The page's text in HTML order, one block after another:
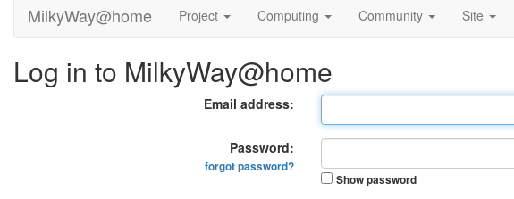
MilkyWay@home Project Computing Community Site
Log in to MilkyWay@home
Email address:
Password:
forgot password?
Show password